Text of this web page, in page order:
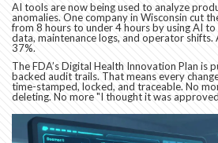
AI tools are now being used to analyze
anomalies. One company in Wisconsin cut
from 8 hours to under 4 hours by using AI
data, maintenance logs, and operator
37%.
The FDA’s Digital Health Innovation Plan is
backed audit trails. That means every
time-stamped, locked, and traceable. No
deleting. No more "I thought it was